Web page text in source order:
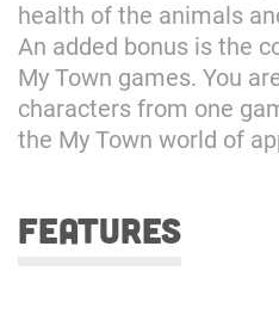
health of the animals
An added bonus is the
My Town games. You
characters from one
the My Town world of
features